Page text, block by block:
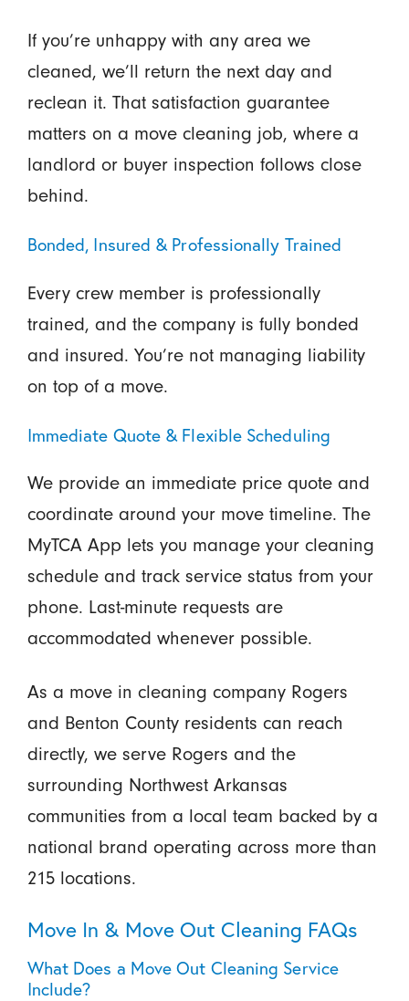
If you’re unhappy with any area we
cleaned, we’ll return the next day and
reclean it. That satisfaction guarantee
matters on a move cleaning job, where a
landlord or buyer inspection follows close
behind.
Bonded, Insured & Professionally Trained
Every crew member is professionally
trained, and the company is fully bonded
and insured. You’re not managing liability
on top of a move.
Immediate Quote & Flexible Scheduling
We provide an immediate price quote and
coordinate around your move timeline. The
MyTCA App lets you manage your cleaning
schedule and track service status from your
phone. Last-minute requests are
accommodated whenever possible.
As a move in cleaning company Rogers
and Benton County residents can reach
directly, we serve Rogers and the
surrounding Northwest Arkansas
communities from a local team backed by a
national brand operating across more than
215 locations.
Move In & Move Out Cleaning FAQs
What Does a Move Out Cleaning Service
Include?